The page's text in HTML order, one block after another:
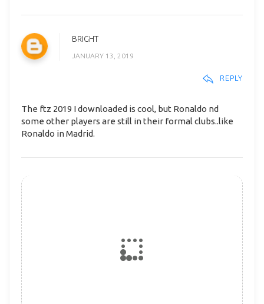
BRIGHT
JANUARY 13, 2019
REPLY
The ftz 2019 I downloaded is cool, but Ronaldo nd
some other players are still in their formal clubs..like
Ronaldo in Madrid.